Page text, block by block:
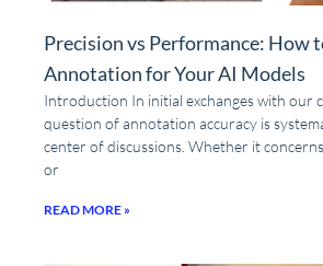
Precision vs Performance: How
Annotation for Your AI Models
Introduction In initial exchanges with our
question of annotation accuracy is
center of discussions. Whether it
or
READ MORE »